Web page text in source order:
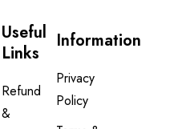
Useful
Links
Refund
&
Information
Privacy
Policy